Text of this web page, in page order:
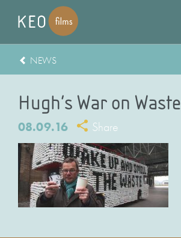
NEWS
Hugh’s War on Waste
08.09.16 Share